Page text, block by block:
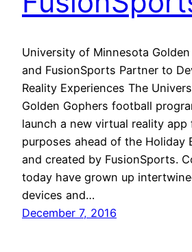
University of Minnesota
and FusionSports Partner to
Reality Experiences The
Golden Gophers football
launch a new virtual reality app
purposes ahead of the Holiday
and created by FusionSports.
today have grown up
devices and…
December 7, 2016